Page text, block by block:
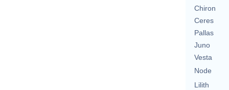
Chiron
Ceres
Pallas
Juno
Vesta
Node
Lilith